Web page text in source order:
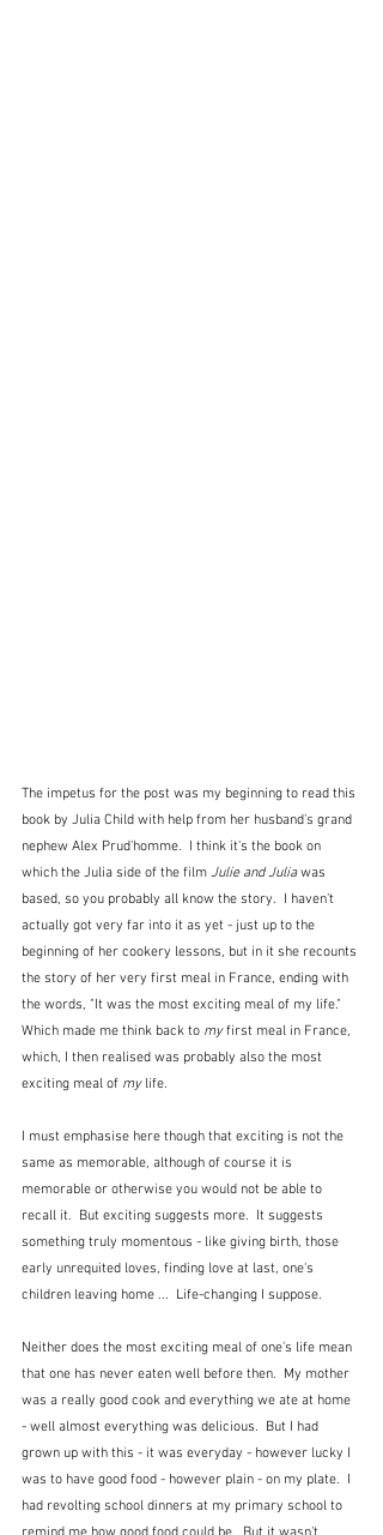
The impetus for the post was my beginning to read this
book by Julia Child with help from her husband's grand
nephew Alex Prud'homme.  I think it's the book on
which the Julia side of the film Julie and Julia was
based, so you probably all know the story.  I haven't
actually got very far into it as yet - just up to the
beginning of her cookery lessons, but in it she recounts
the story of her very first meal in France, ending with
the words, "It was the most exciting meal of my life."
Which made me think back to my first meal in France,
which, I then realised was probably also the most
exciting meal of my life.
I must emphasise here though that exciting is not the
same as memorable, although of course it is
memorable or otherwise you would not be able to
recall it.  But exciting suggests more.  It suggests
something truly momentous - like giving birth, those
early unrequited loves, finding love at last, one's
children leaving home ...  Life-changing I suppose.
Neither does the most exciting meal of one's life mean
that one has never eaten well before then.  My mother
was a really good cook and everything we ate at home
- well almost everything was delicious.  But I had
grown up with this - it was everyday - however lucky I
was to have good food - however plain - on my plate.  I
had revolting school dinners at my primary school to